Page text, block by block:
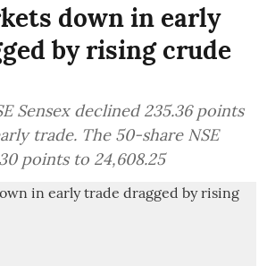
down in early
by rising crude
Sensex declined 235.36 points
trade. The 50-share NSE
points to 24,608.25